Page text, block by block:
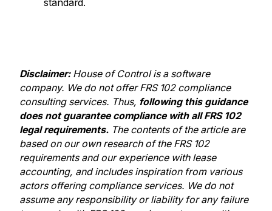
standard.
Disclaimer:House of Control is a software
company. We do not offer FRS 102 compliance
consulting services. Thus, following this guidance
does not guarantee compliance with all FRS 102
legal requirements.The contents of the article are
based on our own research of the FRS 102
requirements and our experience with lease
accounting, and includes inspiration from various
actors offering compliance services. We do not
assume any responsibility or liability for any failure